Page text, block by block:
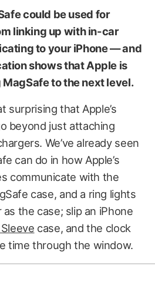
could be used for
linking up with in-car
to your iPhone — and
shows that Apple is
to the next level.
surprising that Apple’s
beyond just attaching
We’ve already seen
can do in how Apple’s
communicate with the
case, and a ring lights
the case; slip an iPhone
case, and the clock
time through the window.